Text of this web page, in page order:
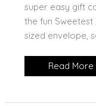
super easy gift
the fun Sweetest
sized envelope,
Sweetest
Read More